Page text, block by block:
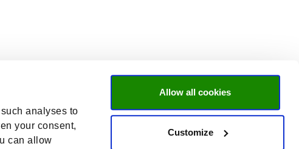
analyses to
your consent,
can allow
Allow all cookies
Customize